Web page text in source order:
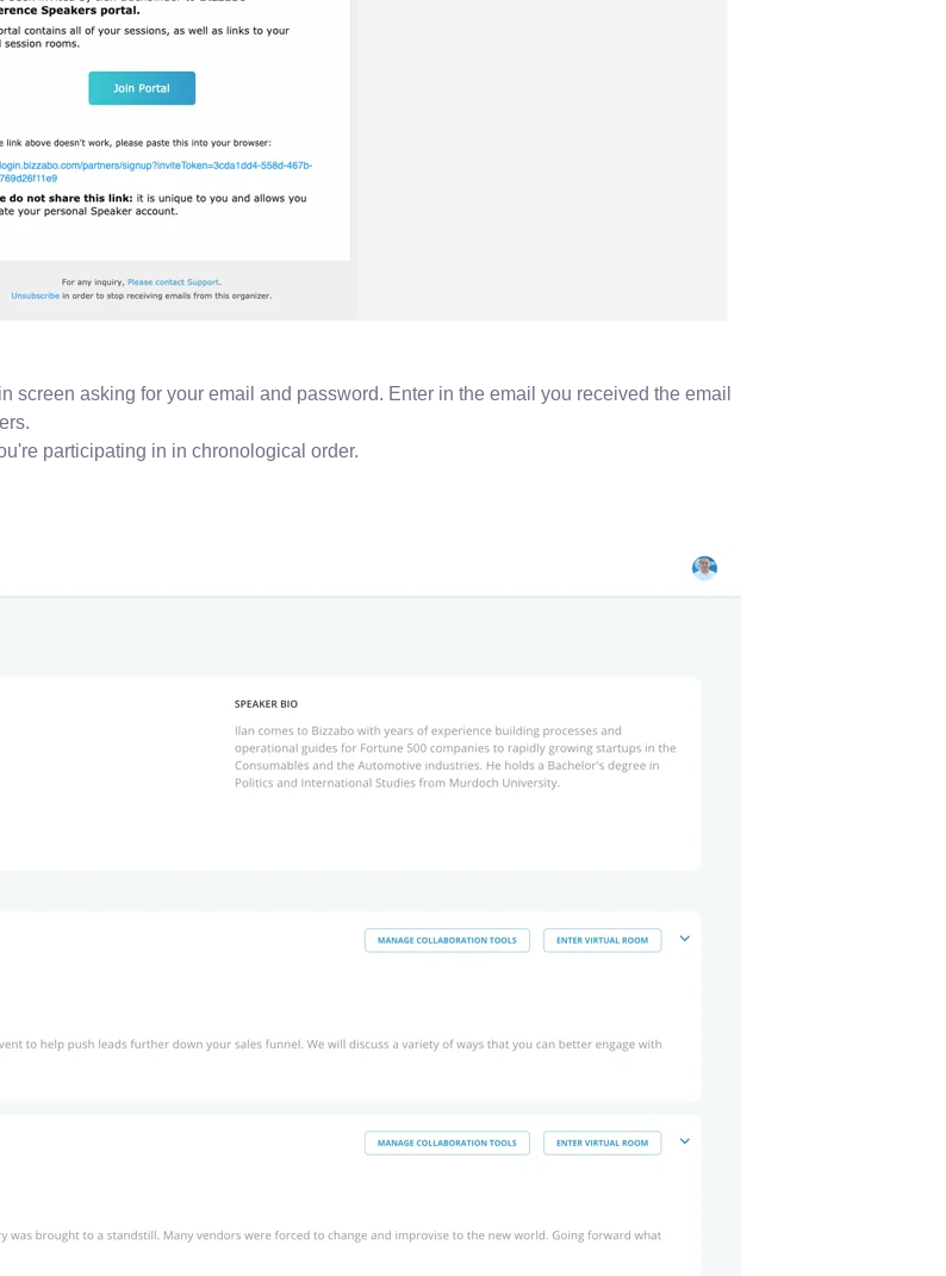
asking for your email and password. Enter in the email you received the email
participating in in chronological order.